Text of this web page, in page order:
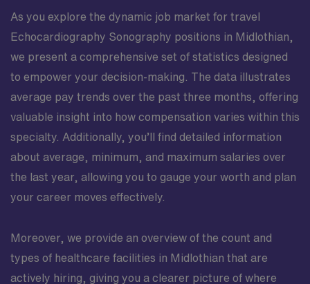
As you explore the dynamic job market for travel
Echocardiography Sonography positions in Midlothian,
we present a comprehensive set of statistics designed
to empower your decision-making. The data illustrates
average pay trends over the past three months, offering
valuable insight into how compensation varies within this
specialty. Additionally, you’ll find detailed information
about average, minimum, and maximum salaries over
the last year, allowing you to gauge your worth and plan
your career moves effectively.
Moreover, we provide an overview of the count and
types of healthcare facilities in Midlothian that are
actively hiring, giving you a clearer picture of where